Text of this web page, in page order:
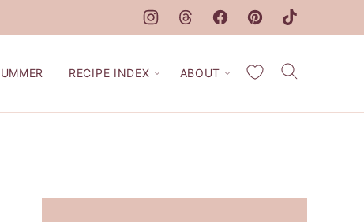
RECIPE INDEX ABOUT My Favorites